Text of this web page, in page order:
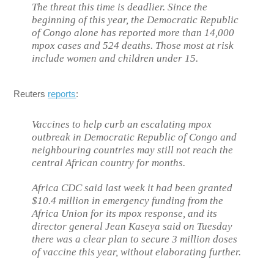
The threat this time is deadlier. Since the
beginning of this year, the Democratic Republic
of Congo alone has reported more than 14,000
mpox cases and 524 deaths. Those most at risk
include women and children under 15.
Reuters reports:
Vaccines to help curb an escalating mpox
outbreak in Democratic Republic of Congo and
neighbouring countries may still not reach the
central African country for months.
Africa CDC said last week it had been granted
$10.4 million in emergency funding from the
Africa Union for its mpox response, and its
director general Jean Kaseya said on Tuesday
there was a clear plan to secure 3 million doses
of vaccine this year, without elaborating further.